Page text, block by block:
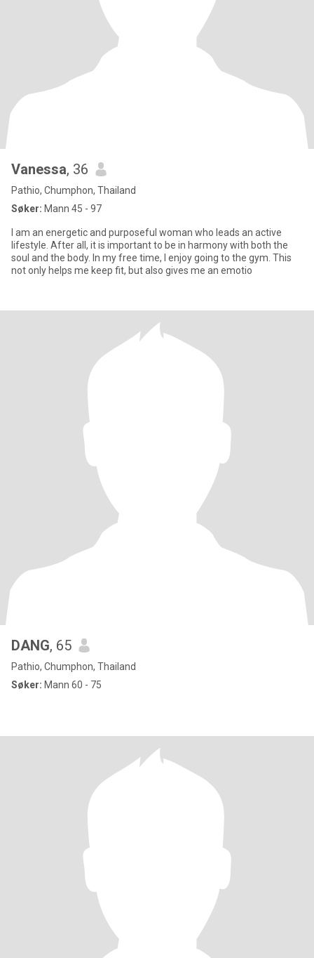
Vanessa, 36
Pathio, Chumphon, Thailand
Søker: Mann 45 - 97
I am an energetic and purposeful woman who leads an active
lifestyle. After all, it is important to be in harmony with both the
soul and the body. In my free time, I enjoy going to the gym. This
not only helps me keep fit, but also gives me an emotio
DANG, 65
Pathio, Chumphon, Thailand
Søker: Mann 60 - 75